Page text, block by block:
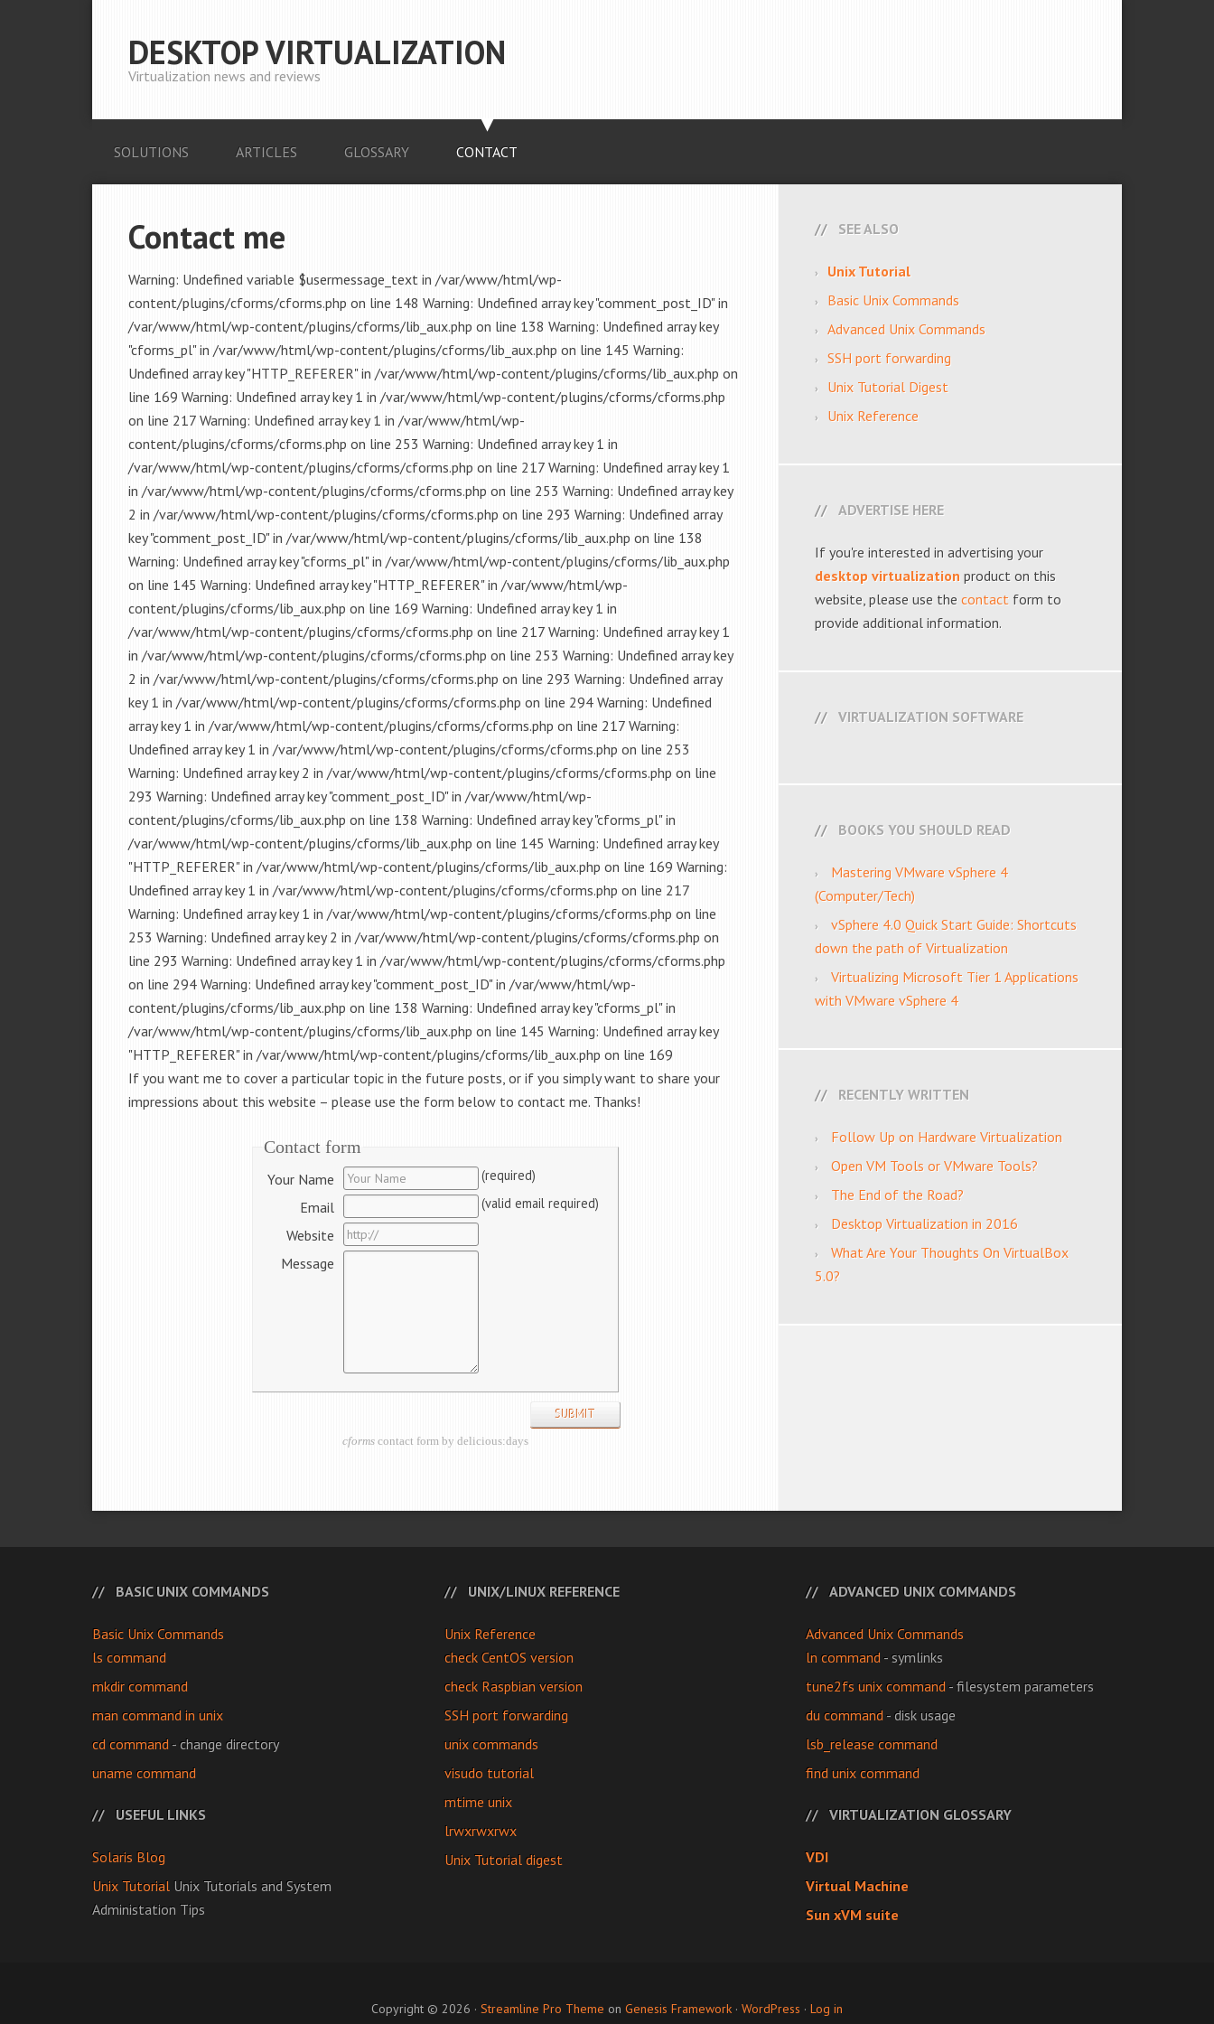
DESKTOP VIRTUALIZATION
Virtualization news and reviews
SOLUTIONS ARTICLES GLOSSARY CONTACT
Contact me
Warning: Undefined variable $usermessage_text in /var/www/html/wp-
content/plugins/cforms/cforms.php on line 148 Warning: Undefined array key "comment_post_ID" in
/var/www/html/wp-content/plugins/cforms/lib_aux.php on line 138 Warning: Undefined array key
"cforms_pl" in /var/www/html/wp-content/plugins/cforms/lib_aux.php on line 145 Warning:
Undefined array key "HTTP_REFERER" in /var/www/html/wp-content/plugins/cforms/lib_aux.php on
line 169 Warning: Undefined array key 1 in /var/www/html/wp-content/plugins/cforms/cforms.php
on line 217 Warning: Undefined array key 1 in /var/www/html/wp-
content/plugins/cforms/cforms.php on line 253 Warning: Undefined array key 1 in
/var/www/html/wp-content/plugins/cforms/cforms.php on line 217 Warning: Undefined array key 1
in /var/www/html/wp-content/plugins/cforms/cforms.php on line 253 Warning: Undefined array key
2 in /var/www/html/wp-content/plugins/cforms/cforms.php on line 293 Warning: Undefined array
key "comment_post_ID" in /var/www/html/wp-content/plugins/cforms/lib_aux.php on line 138
Warning: Undefined array key "cforms_pl" in /var/www/html/wp-content/plugins/cforms/lib_aux.php
on line 145 Warning: Undefined array key "HTTP_REFERER" in /var/www/html/wp-
content/plugins/cforms/lib_aux.php on line 169 Warning: Undefined array key 1 in
/var/www/html/wp-content/plugins/cforms/cforms.php on line 217 Warning: Undefined array key 1
in /var/www/html/wp-content/plugins/cforms/cforms.php on line 253 Warning: Undefined array key
2 in /var/www/html/wp-content/plugins/cforms/cforms.php on line 293 Warning: Undefined array
key 1 in /var/www/html/wp-content/plugins/cforms/cforms.php on line 294 Warning: Undefined
array key 1 in /var/www/html/wp-content/plugins/cforms/cforms.php on line 217 Warning:
Undefined array key 1 in /var/www/html/wp-content/plugins/cforms/cforms.php on line 253
Warning: Undefined array key 2 in /var/www/html/wp-content/plugins/cforms/cforms.php on line
293 Warning: Undefined array key "comment_post_ID" in /var/www/html/wp-
content/plugins/cforms/lib_aux.php on line 138 Warning: Undefined array key "cforms_pl" in
/var/www/html/wp-content/plugins/cforms/lib_aux.php on line 145 Warning: Undefined array key
"HTTP_REFERER" in /var/www/html/wp-content/plugins/cforms/lib_aux.php on line 169 Warning:
Undefined array key 1 in /var/www/html/wp-content/plugins/cforms/cforms.php on line 217
Warning: Undefined array key 1 in /var/www/html/wp-content/plugins/cforms/cforms.php on line
253 Warning: Undefined array key 2 in /var/www/html/wp-content/plugins/cforms/cforms.php on
line 293 Warning: Undefined array key 1 in /var/www/html/wp-content/plugins/cforms/cforms.php
on line 294 Warning: Undefined array key "comment_post_ID" in /var/www/html/wp-
content/plugins/cforms/lib_aux.php on line 138 Warning: Undefined array key "cforms_pl" in
/var/www/html/wp-content/plugins/cforms/lib_aux.php on line 145 Warning: Undefined array key
"HTTP_REFERER" in /var/www/html/wp-content/plugins/cforms/lib_aux.php on line 169
If you want me to cover a particular topic in the future posts, or if you simply want to share your
impressions about this website – please use the form below to contact me. Thanks!
Contact form
Your Name (required)
Email (valid email required)
Website
Message
cforms contact form by delicious:days
SEE ALSO
Unix Tutorial
Basic Unix Commands
Advanced Unix Commands
SSH port forwarding
Unix Tutorial Digest
Unix Reference
ADVERTISE HERE
If you're interested in advertising your
desktop virtualization product on this
website, please use the contact form to
provide additional information.
VIRTUALIZATION SOFTWARE
BOOKS YOU SHOULD READ
Mastering VMware vSphere 4
(Computer/Tech)
vSphere 4.0 Quick Start Guide: Shortcuts
down the path of Virtualization
Virtualizing Microsoft Tier 1 Applications
with VMware vSphere 4
RECENTLY WRITTEN
Follow Up on Hardware Virtualization
Open VM Tools or VMware Tools?
The End of the Road?
Desktop Virtualization in 2016
What Are Your Thoughts On VirtualBox
5.0?
BASIC UNIX COMMANDS
Basic Unix Commands
ls command
mkdir command
man command in unix
cd command- change directory
uname command
USEFUL LINKS
Solaris Blog
Unix Tutorial Unix Tutorials and System
Administation Tips
UNIX/LINUX REFERENCE
Unix Reference
check CentOS version
check Raspbian version
SSH port forwarding
unix commands
visudo tutorial
mtime unix
lrwxrwxrwx
Unix Tutorial digest
ADVANCED UNIX COMMANDS
Advanced Unix Commands
ln command- symlinks
tune2fs unix command- filesystem parameters
du command- disk usage
lsb_release command
find unix command
VIRTUALIZATION GLOSSARY
VDI
Virtual Machine
Sun xVM suite
Copyright © 2026 · Streamline Pro Theme on Genesis Framework · WordPress · Log in